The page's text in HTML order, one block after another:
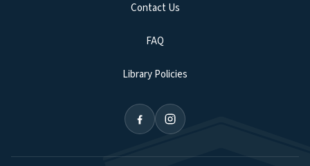
Contact Us
FAQ
Library Policies